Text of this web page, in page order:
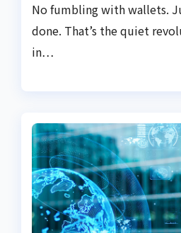
No fumbling with wallets.
done. That’s the quiet
in…